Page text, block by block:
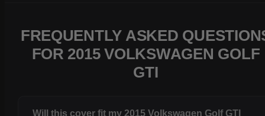
FREQUENTLY ASKED
FOR 2015 VOLKSWAGEN GOLF
GTI
Will this cover fit my 2015 Volkswagen Golf GTI